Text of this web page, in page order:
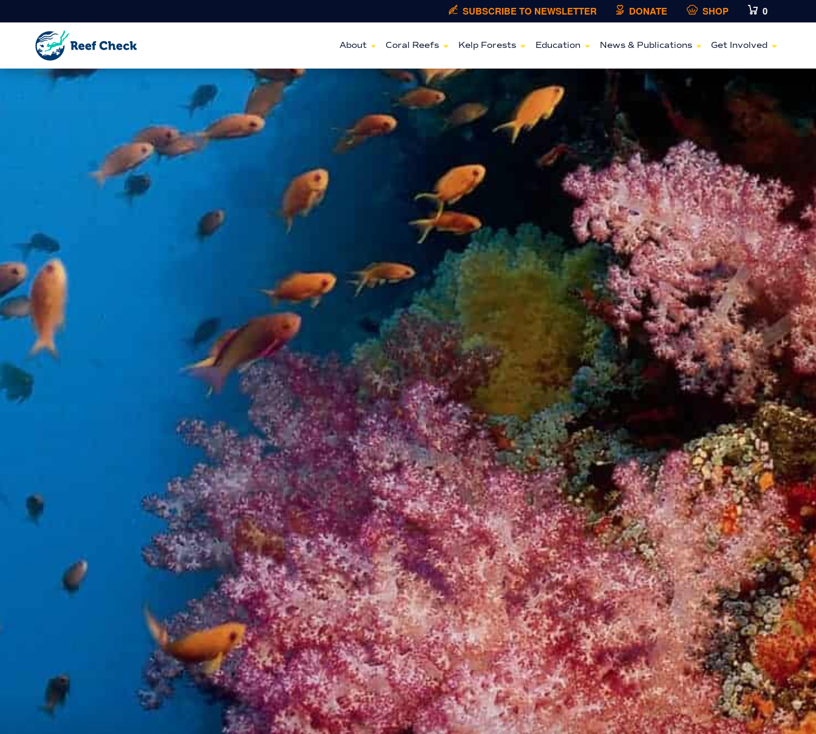
SUBSCRIBE TO NEWSLETTER DONATE SHOP 0
About Coral Reefs Kelp Forests Education News & Publications Get Involved